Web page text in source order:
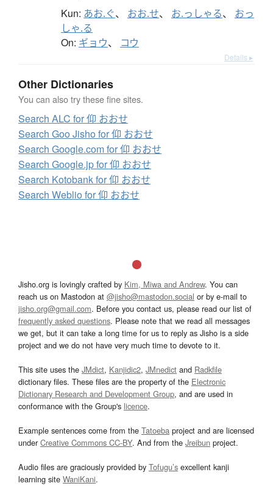
Kun: あお.ぐ、 おお.せ、 お.っしゃる、 おっ
しゃ.る
On: ギョウ、 コウ
Details ▸
Other Dictionaries
You can also try these fine sites.
Search ALC for 仰 おおせ
Search Goo Jisho for 仰 おおせ
Search Google.com for 仰 おおせ
Search Google.jp for 仰 おおせ
Search Kotobank for 仰 おおせ
Search Weblio for 仰 おおせ
Jisho.org is lovingly crafted by Kim, Miwa and Andrew. You can
reach us on Mastodon at @jisho@mastodon.social or by e-mail to
jisho.org@gmail.com. Before you contact us, please read our list of
frequently asked questions. Please note that we read all messages
we get, but it can take a long time for us to reply as Jisho is a side
project and we do not have very much time to devote to it.
This site uses the JMdict, Kanjidic2, JMnedict and Radkfile
dictionary files. These files are the property of the Electronic
Dictionary Research and Development Group, and are used in
conformance with the Group's licence.
Example sentences come from the Tatoeba project and are licensed
underCreative Commons CC-BY. And from the Jreibun project.
Audio files are graciously provided by Tofugu’s excellent kanji
learning site WaniKani.